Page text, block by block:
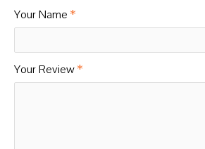
Your Name
Your Review